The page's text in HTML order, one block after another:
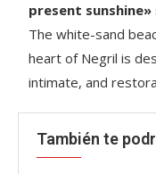
present sunshine»
The white-sand
heart of Negril is
intimate, and
También te